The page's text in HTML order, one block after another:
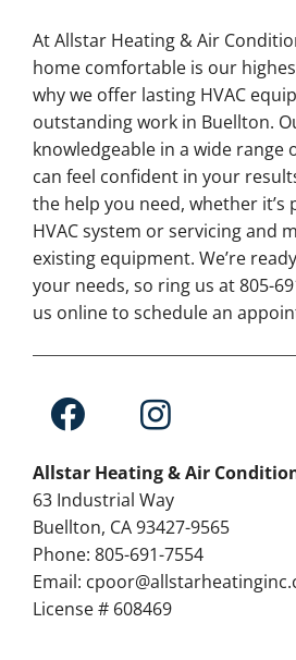
At Allstar Heating & Air
home comfortable is our
why we offer lasting HVAC
outstanding work in Buellton.
knowledgeable in a wide range
can feel confident in your
the help you need, whether it’s
HVAC system or servicing and
existing equipment. We’re
your needs, so ring us at 805-
us online to schedule an
Allstar Heating & Air
63 Industrial Way
Buellton, CA 93427-9565
Phone: 805-691-7554
Email:
License # 608469